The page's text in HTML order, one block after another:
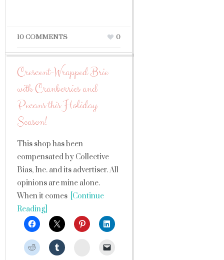
10 COMMENTS 0
Crescent-Wrapped Brie
with Cranberries and
Pecans this Holiday
Season!
This shop has been
compensated by Collective
Bias, Inc. and its advertiser. All
opinions are mine alone.
When it comes [Continue
Reading]
StumbleUpon